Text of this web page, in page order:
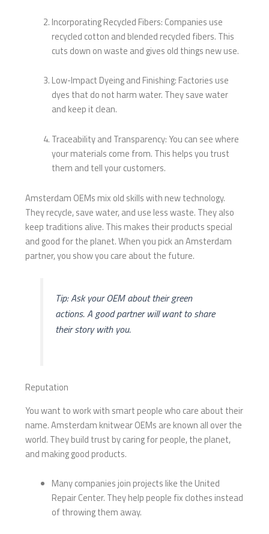
Incorporating Recycled Fibers: Companies use
recycled cotton and blended recycled fibers. This
cuts down on waste and gives old things new use.
Low-Impact Dyeing and Finishing: Factories use
dyes that do not harm water. They save water
and keep it clean.
Traceability and Transparency: You can see where
your materials come from. This helps you trust
them and tell your customers.
Amsterdam OEMs mix old skills with new technology.
They recycle, save water, and use less waste. They also
keep traditions alive. This makes their products special
and good for the planet. When you pick an Amsterdam
partner, you show you care about the future.
Tip: Ask your OEM about their green
actions. A good partner will want to share
their story with you.
Reputation
You want to work with smart people who care about their
name. Amsterdam knitwear OEMs are known all over the
world. They build trust by caring for people, the planet,
and making good products.
Many companies join projects like the United
Repair Center. They help people fix clothes instead
of throwing them away.